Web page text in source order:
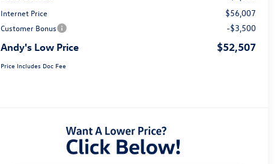
Internet Price $56,007
Customer Bonus -$3,500
Andy's Low Price $52,507
Price Includes Doc Fee